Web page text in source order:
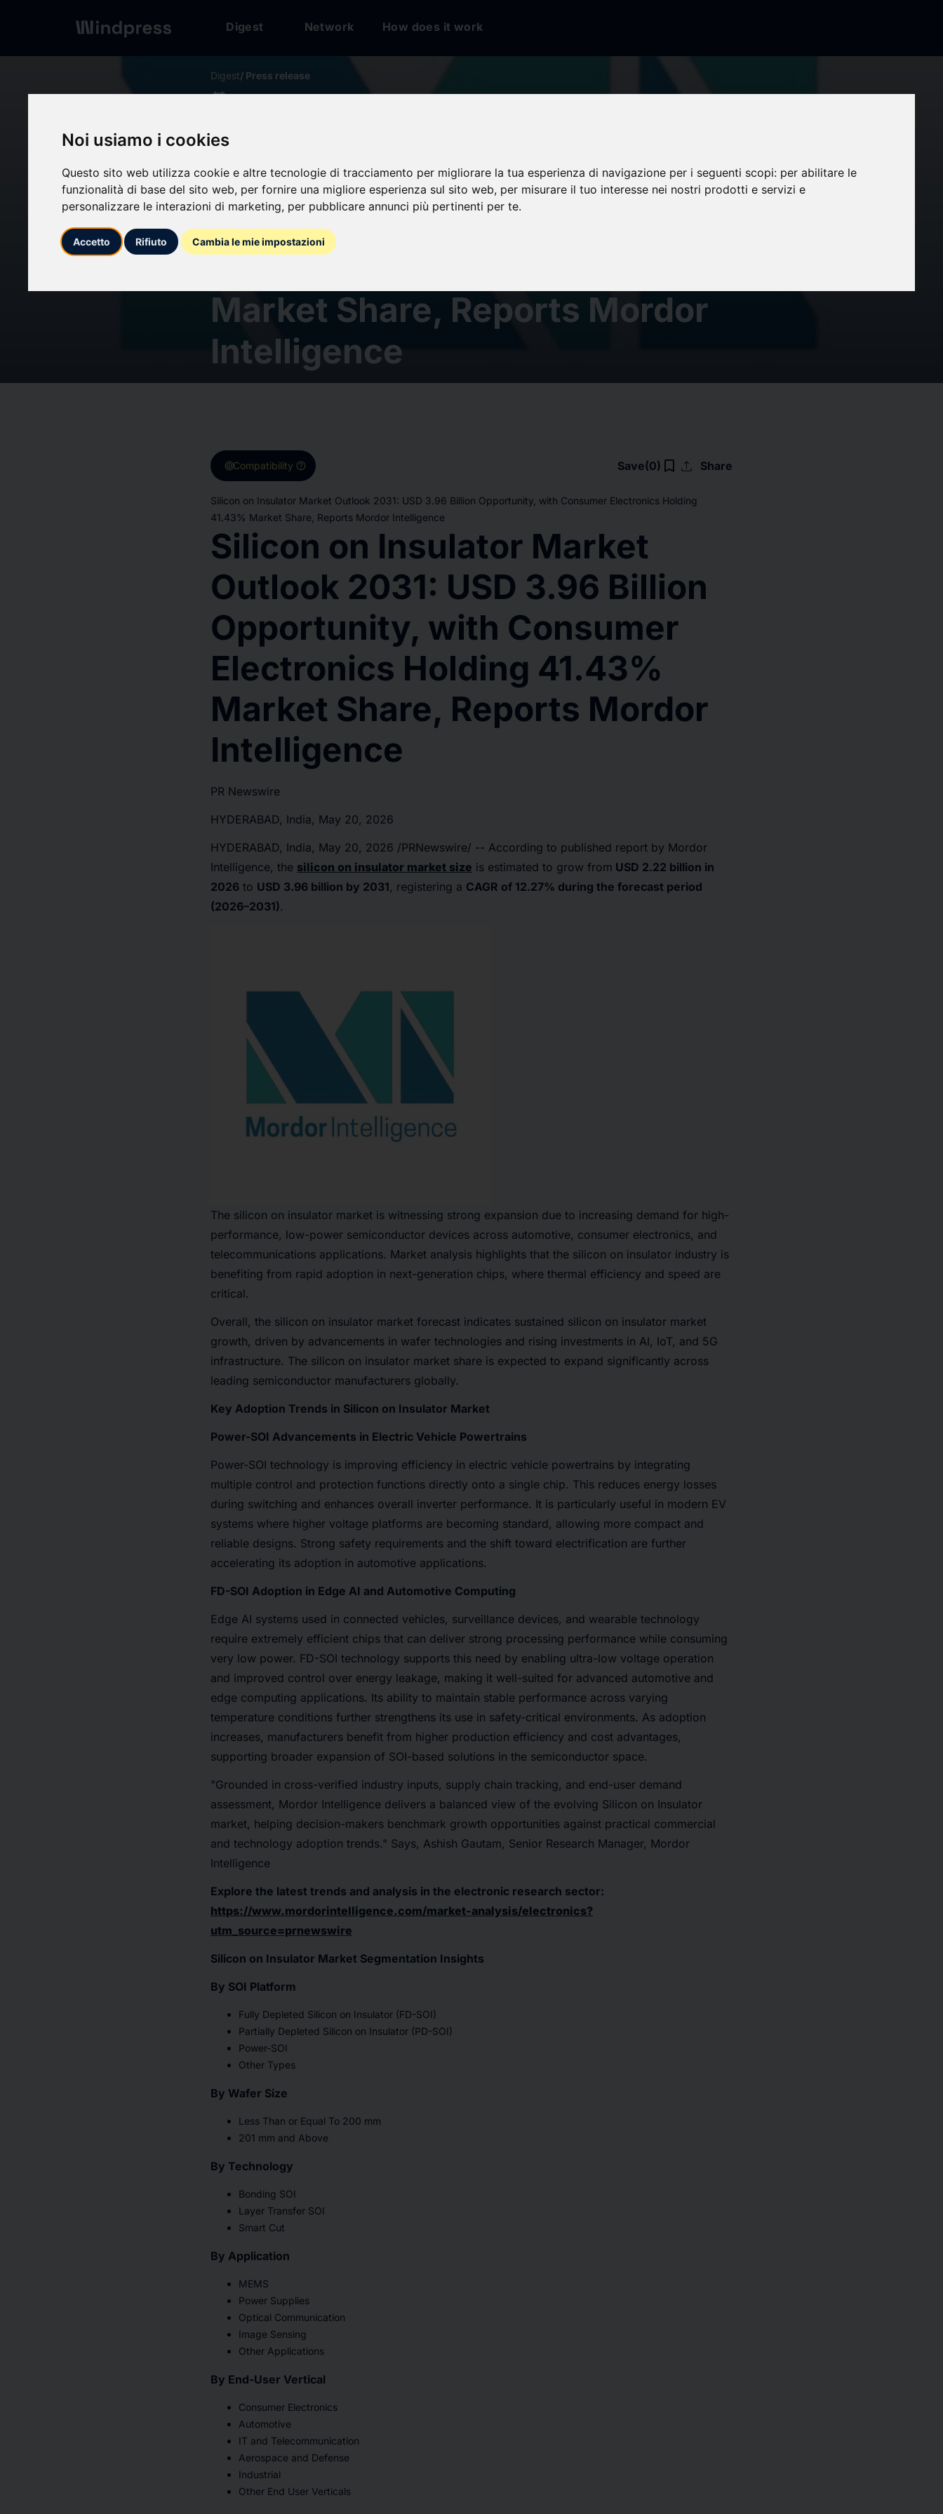
Noi usiamo i cookies
Questo sito web utilizza cookie e altre tecnologie di tracciamento per migliorare la tua esperienza di navigazione per i seguenti scopi: per abilitare le
funzionalità di base del sito web, per fornire una migliore esperienza sul sito web, per misurare il tuo interesse nei nostri prodotti e servizi e
personalizzare le interazioni di marketing, per pubblicare annunci più pertinenti per te.
Accetto Rifiuto Cambia le mie impostazioni
Digest Network How does it work
Digest/ Press release
calendar_today20/05/2026
Silicon on Insulator Market
Outlook 2031: USD 3.96 Billion
Opportunity, with Consumer
Electronics Holding 41.43%
Market Share, Reports Mordor
Intelligence
targetCompatibility help Save(0) bookmark_border upload Share
Silicon on Insulator Market Outlook 2031: USD 3.96 Billion Opportunity, with Consumer Electronics Holding
41.43% Market Share, Reports Mordor Intelligence
Silicon on Insulator Market
Outlook 2031: USD 3.96 Billion
Opportunity, with Consumer
Electronics Holding 41.43%
Market Share, Reports Mordor
Intelligence
PR Newswire
HYDERABAD, India, May 20, 2026
HYDERABAD, India, May 20, 2026 /PRNewswire/ -- According to published report by Mordor
Intelligence, the silicon on insulator market size is estimated to grow from USD 2.22 billion in
2026 to USD 3.96 billion by 2031, registering a CAGR of 12.27% during the forecast period
(2026–2031).
The silicon on insulator market is witnessing strong expansion due to increasing demand for high-
performance, low-power semiconductor devices across automotive, consumer electronics, and
telecommunications applications. Market analysis highlights that the silicon on insulator industry is
benefiting from rapid adoption in next-generation chips, where thermal efficiency and speed are
critical.
Overall, the silicon on insulator market forecast indicates sustained silicon on insulator market
growth, driven by advancements in wafer technologies and rising investments in AI, IoT, and 5G
infrastructure. The silicon on insulator market share is expected to expand significantly across
leading semiconductor manufacturers globally.
Key Adoption Trends in Silicon on Insulator Market
Power-SOI Advancements in Electric Vehicle Powertrains
Power-SOI technology is improving efficiency in electric vehicle powertrains by integrating
multiple control and protection functions directly onto a single chip. This reduces energy losses
during switching and enhances overall inverter performance. It is particularly useful in modern EV
systems where higher voltage platforms are becoming standard, allowing more compact and
reliable designs. Strong safety requirements and the shift toward electrification are further
accelerating its adoption in automotive applications.
FD-SOI Adoption in Edge AI and Automotive Computing
Edge AI systems used in connected vehicles, surveillance devices, and wearable technology
require extremely efficient chips that can deliver strong processing performance while consuming
very low power. FD-SOI technology supports this need by enabling ultra-low voltage operation
and improved control over energy leakage, making it well-suited for advanced automotive and
edge computing applications. Its ability to maintain stable performance across varying
temperature conditions further strengthens its use in safety-critical environments. As adoption
increases, manufacturers benefit from higher production efficiency and cost advantages,
supporting broader expansion of SOI-based solutions in the semiconductor space.
"Grounded in cross-verified industry inputs, supply chain tracking, and end-user demand
assessment, Mordor Intelligence delivers a balanced view of the evolving Silicon on Insulator
market, helping decision-makers benchmark growth opportunities against practical commercial
and technology adoption trends." Says, Ashish Gautam, Senior Research Manager, Mordor
Intelligence
Explore the latest trends and analysis in the electronic research sector:
https://www.mordorintelligence.com/market-analysis/electronics?
utm_source=prnewswire
Silicon on Insulator Market Segmentation Insights
By SOI Platform
Fully Depleted Silicon on Insulator (FD-SOI)
Partially Depleted Silicon on Insulator (PD-SOI)
Power-SOI
Other Types
By Wafer Size
Less Than or Equal To 200 mm
201 mm and Above
By Technology
Bonding SOI
Layer Transfer SOI
Smart Cut
By Application
MEMS
Power Supplies
Optical Communication
Image Sensing
Other Applications
By End-User Vertical
Consumer Electronics
Automotive
IT and Telecommunication
Aerospace and Defense
Industrial
Other End User Verticals